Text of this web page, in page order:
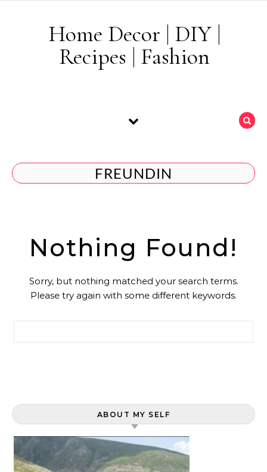
Home Decor | DIY |
Recipes | Fashion
FREUNDIN
Nothing Found!
Sorry, but nothing matched your search terms.
Please try again with some different keywords.
ABOUT MY SELF